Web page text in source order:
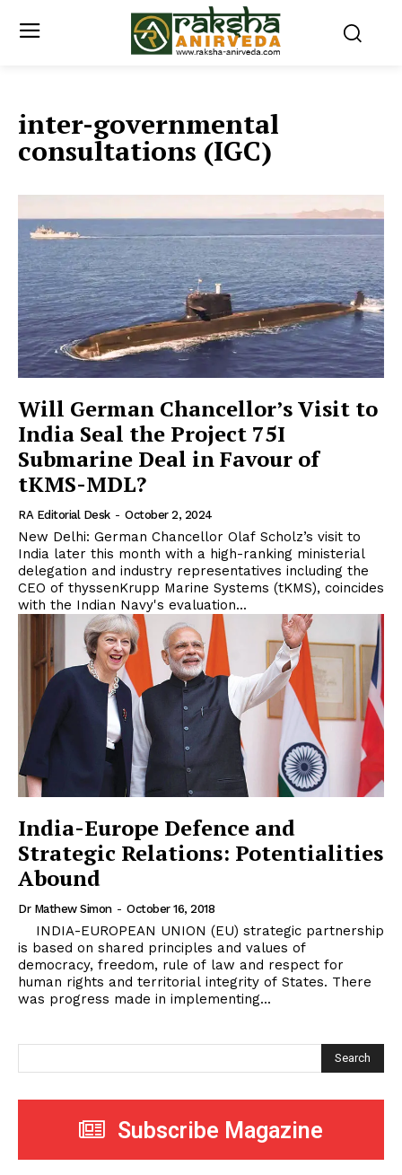
inter-governmental
consultations (IGC)
Will German Chancellor’s Visit to
India Seal the Project 75I
Submarine Deal in Favour of
tKMS-MDL?
RA Editorial Desk - October 2, 2024
New Delhi: German Chancellor Olaf Scholz’s visit to
India later this month with a high-ranking ministerial
delegation and industry representatives including the
CEO of thyssenKrupp Marine Systems (tKMS), coincides
with the Indian Navy's evaluation...
India-Europe Defence and
Strategic Relations: Potentialities
Abound
Dr Mathew Simon - October 16, 2018
is based on shared principles and values of
democracy, freedom, rule of law and respect for
human rights and territorial integrity of States. There
was progress made in implementing...
Search
Subscribe Magazine